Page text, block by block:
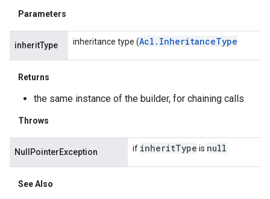
Parameters
inheritType inheritance type (Acl . InheritanceType
Returns
the same instance of the builder, for chaining calls
Throws
NullPointerException if inheritType is null
See Also